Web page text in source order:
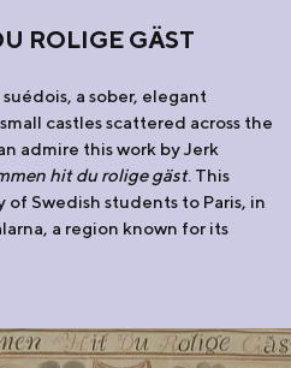
ROLIGE GÄST
a sober, elegant
castles scattered across the
admire this work by Jerk
hit du rolige gäst. This
Swedish students to Paris, in
a region known for its